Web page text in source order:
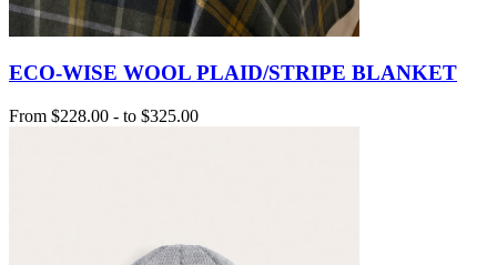
ECO-WISE WOOL PLAID/STRIPE BLANKET
From $228.00 - to $325.00